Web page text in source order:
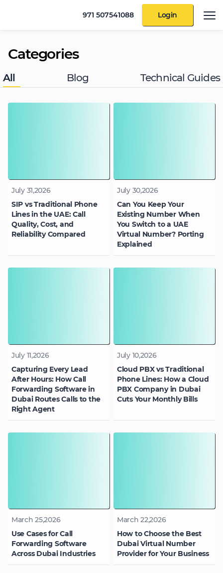
Categories
All Blog Technical Guides
July 31,2026
SIP vs Traditional Phone
Lines in the UAE: Call
Quality, Cost, and
Reliability Compared
July 30,2026
Can You Keep Your
Existing Number When
You Switch to a UAE
Virtual Number? Porting
Explained
July 11,2026
Capturing Every Lead
After Hours: How Call
Forwarding Software in
Dubai Routes Calls to the
Right Agent
July 10,2026
Cloud PBX vs Traditional
Phone Lines: How a Cloud
PBX Company in Dubai
Cuts Your Monthly Bills
March 25,2026
Use Cases for Call
Forwarding Software
Across Dubai Industries
March 22,2026
How to Choose the Best
Dubai Virtual Number
Provider for Your Business
971 507541088 Login